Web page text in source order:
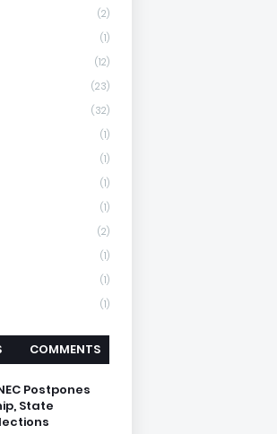
(2)
(1)
(12)
(23)
(32)
(1)
(1)
(1)
(1)
(2)
(1)
(1)
(1)
COMMENTS
Postpones
State